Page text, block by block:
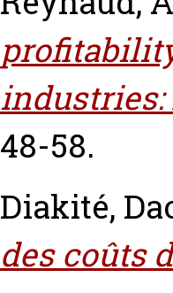
48-58.
Diakité,
des coûts